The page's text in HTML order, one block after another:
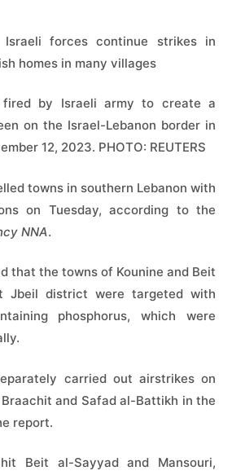
Israeli forces continue strikes in
homes in many villages
fired by Israeli army to create a
on the Israel-Lebanon border in
12, 2023. PHOTO: REUTERS
towns in southern Lebanon with
on Tuesday, according to the
NNA.
that the towns of Kounine and Beit
Jbeil district were targeted with
phosphorus, which were
carried out airstrikes on
and Safad al-Battikh in the
report.
Beit al-Sayyad and Mansouri,